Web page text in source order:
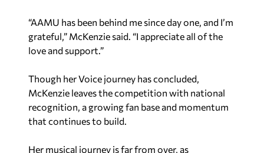
“AAMU has been behind me since day one, and I’m
grateful,” McKenzie said. “I appreciate all of the
love and support.”
Though herVoice journey has concluded,
McKenzie leaves the competition with national
recognition, a growing fan base and momentum
that continues to build.
Her musical journey is far from over, as